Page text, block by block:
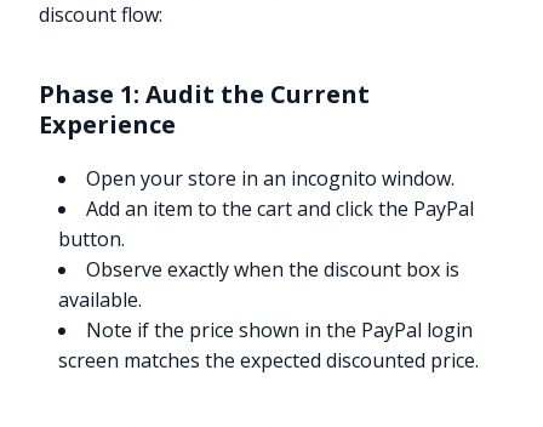
discount flow:
Phase 1: Audit the Current
Experience
Open your store in an incognito window.
Add an item to the cart and click the PayPal
button.
Observe exactly when the discount box is
available.
Note if the price shown in the PayPal login
screen matches the expected discounted price.